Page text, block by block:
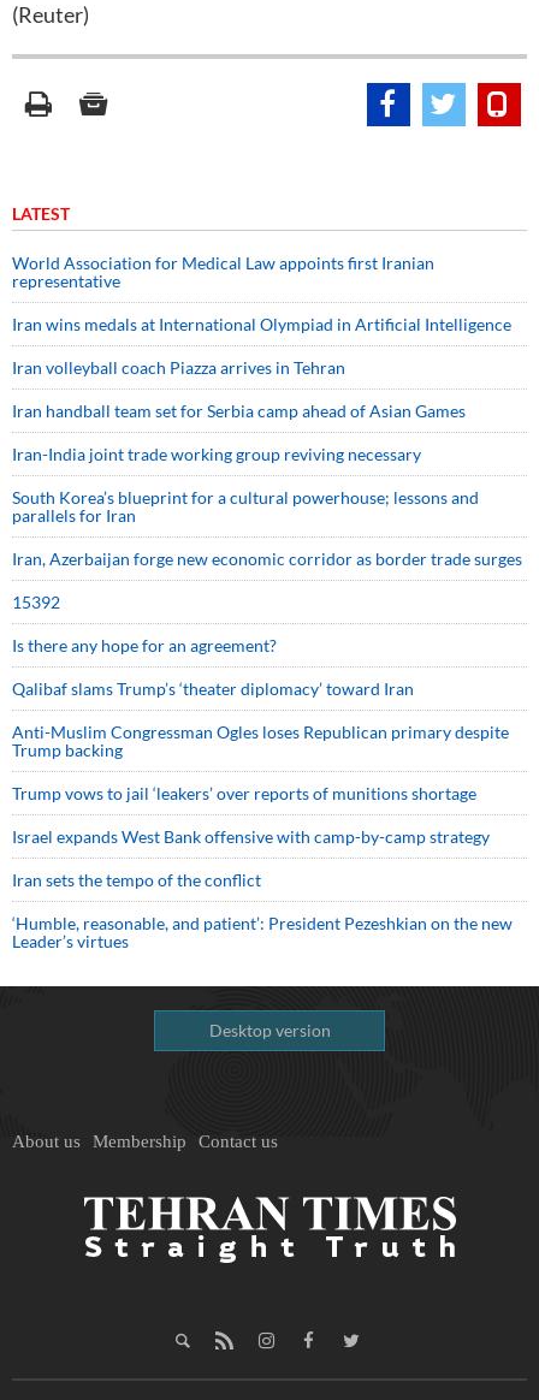
(Reuter)
LATEST
World Association for Medical Law appoints first Iranian
representative
Iran wins medals at International Olympiad in Artificial Intelligence
Iran volleyball coach Piazza arrives in Tehran
Iran handball team set for Serbia camp ahead of Asian Games
Iran-India joint trade working group reviving necessary
South Korea’s blueprint for a cultural powerhouse; lessons and
parallels for Iran
Iran, Azerbaijan forge new economic corridor as border trade surges
15392
Is there any hope for an agreement?
Qalibaf slams Trump’s ‘theater diplomacy’ toward Iran
Anti-Muslim Congressman Ogles loses Republican primary despite
Trump backing
Trump vows to jail ‘leakers’ over reports of munitions shortage
Israel expands West Bank offensive with camp-by-camp strategy
Iran sets the tempo of the conflict
‘Humble, reasonable, and patient’: President Pezeshkian on the new
Leader’s virtues
Desktop version
About us Membership Contact us